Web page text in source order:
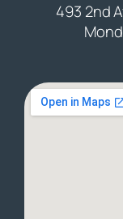
493 2nd